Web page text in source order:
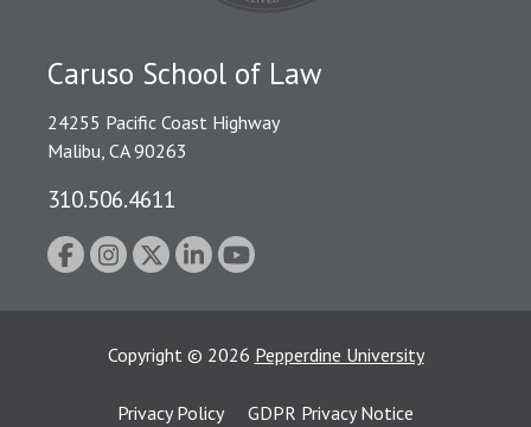
Caruso School of Law
24255 Pacific Coast Highway
Malibu, CA 90263
310.506.4611
Copyright © 2026 Pepperdine University
Privacy Policy
GDPR Privacy Notice